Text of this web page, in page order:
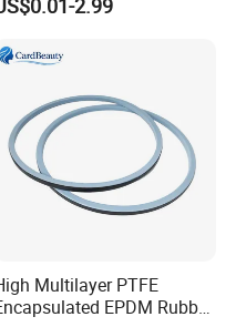
2.99
Multilayer PTFE
EPDM Rubber